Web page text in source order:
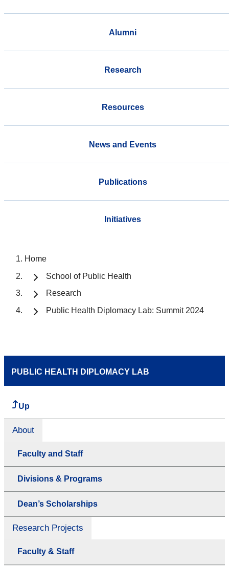
Alumni
Research
Resources
News and Events
Publications
Initiatives
Home
School of Public Health
Research
Public Health Diplomacy Lab: Summit 2024
PUBLIC HEALTH DIPLOMACY LAB
Up
About
Faculty and Staff
Divisions & Programs
Dean’s Scholarships
Research Projects
Faculty & Staff